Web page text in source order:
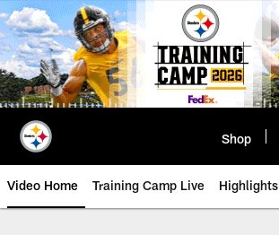
Skip
to
main
content
Shop
Video Home Training Camp Live Highlights